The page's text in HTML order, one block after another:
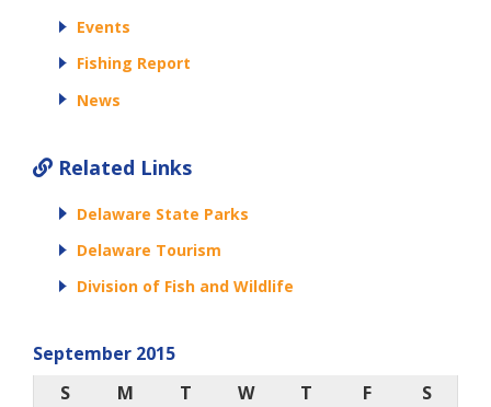
Events
Fishing Report
News
Related Links
Delaware State Parks
Delaware Tourism
Division of Fish and Wildlife
September 2015
S
M T W T F
S